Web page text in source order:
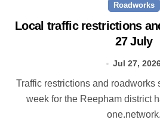
Roadworks
Local traffic restrictions
27 July
Jul 27,
Traffic restrictions and roadworks starting within the next
week for the Reepham district
one.network.